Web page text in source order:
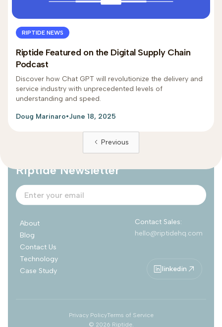
RIPTIDE NEWS
Riptide Featured on the Digital Supply Chain
Podcast
Discover how Chat GPT will revolutionize the delivery and
service industry with unprecedented levels of
understanding and speed.
Doug Marinaro•June 18, 2025
Previous
Subscribe to
Riptide Newsletter
Technology
Case Study
About
Blog
Contact Us
Contact Sales:
hello@riptidehq.com
linkedin
© 2026 Riptide.
Privacy PolicyTerms of Service